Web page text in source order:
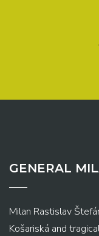
GENERAL
Milan Rastislav
Košariská and